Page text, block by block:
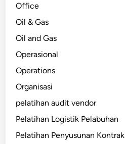
Office
Oil & Gas
Oil and Gas
Operasional
Operations
Organisasi
pelatihan audit vendor
Pelatihan Logistik Pelabuhan
Pelatihan Penyusunan Kontrak